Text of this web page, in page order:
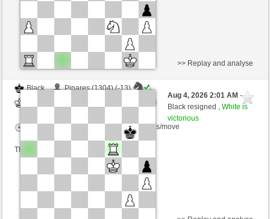
Black
Pinares (1304) (-13)
Time control: 3 minutes/side + 8 seconds/move
This game is rated
>> Replay and analyse
Aug 4, 2026 2:01 AM-
Black resigned ,White is
victorious